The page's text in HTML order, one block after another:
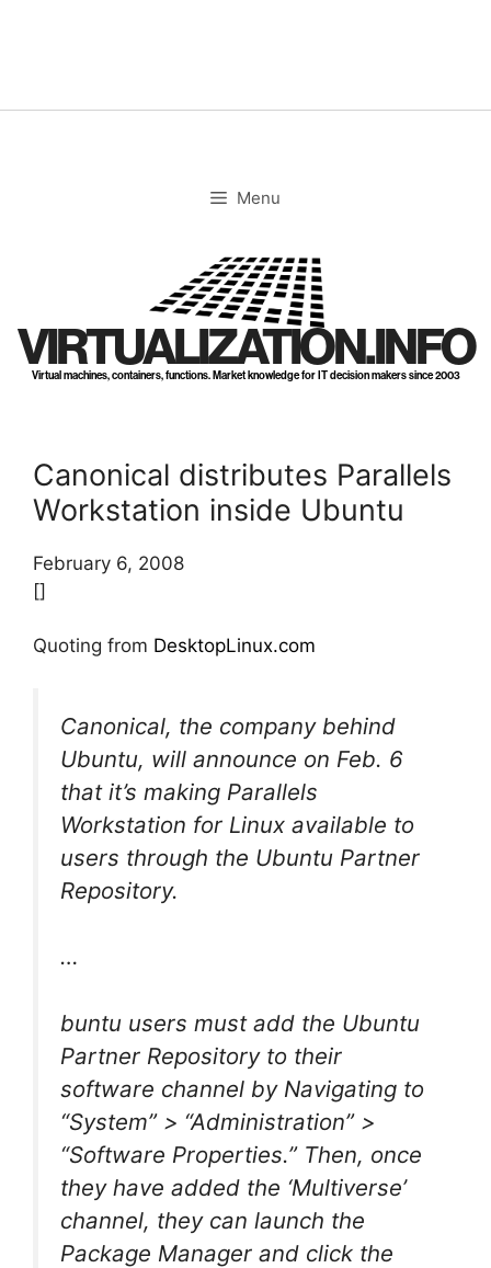
Menu
VIRTUALIZATION.INFO
Virtual machines, containers, functions. Market knowledge for IT decision makers since 2003
Canonical distributes Parallels
Workstation inside Ubuntu
February 6, 2008
[]
Quoting from DesktopLinux.com
Canonical, the company behind
Ubuntu, will announce on Feb. 6
that it’s making Parallels
Workstation for Linux available to
users through the Ubuntu Partner
Repository.
…
buntu users must add the Ubuntu
Partner Repository to their
software channel by Navigating to
“System” > “Administration” >
“Software Properties.” Then, once
they have added the ‘Multiverse’
channel, they can launch the
Package Manager and click the